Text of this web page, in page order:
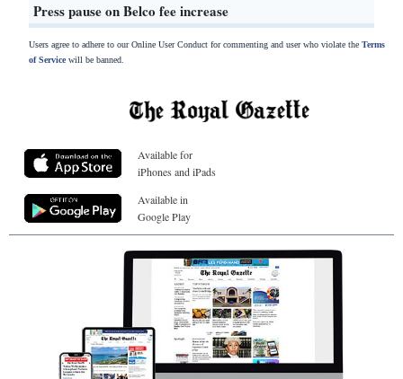
Press pause on Belco fee increase
Users agree to adhere to our Online User Conduct for commenting and user who violate the Terms
of Servicewill be banned.
Available for
iPhones and iPads
Available in
Google Play